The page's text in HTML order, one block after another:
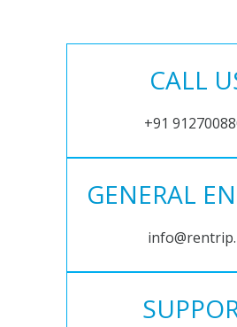
CALL
+91
GENERAL